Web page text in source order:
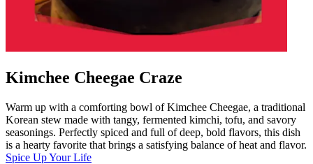
Kimchee Cheegae Craze
Warm up with a comforting bowl of Kimchee Cheegae, a traditional
Korean stew made with tangy, fermented kimchi, tofu, and savory
seasonings. Perfectly spiced and full of deep, bold flavors, this dish
is a hearty favorite that brings a satisfying balance of heat and flavor.
Spice Up Your Life